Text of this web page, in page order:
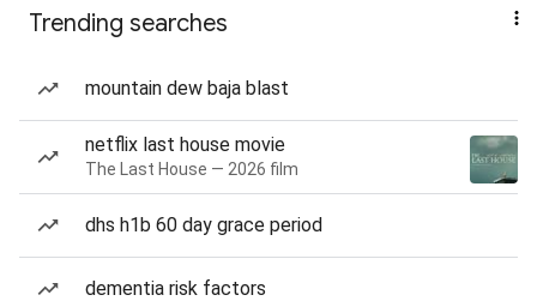
Trending searches
mountain dew baja blast
netflix last house movie
The Last House — 2026 film
dhs h1b 60 day grace period
dementia risk factors